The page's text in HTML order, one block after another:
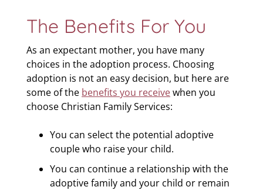
The Benefits For You
As an expectant mother, you have many
choices in the adoption process. Choosing
adoption is not an easy decision, but here are
some of the benefits you receivewhen you
choose Christian Family Services:
You can select the potential adoptive
couple who raise your child.
You can continue a relationship with the
adoptive family and your child or remain